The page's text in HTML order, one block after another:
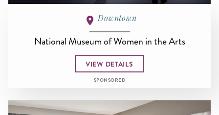
Downtown
National Museum of Women in the Arts
VIEW DETAILS
SPONSORED